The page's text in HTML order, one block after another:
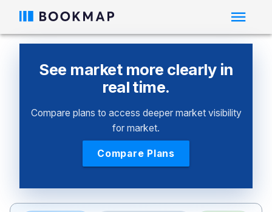
See market more clearly in
real time.
Compare plans to access deeper market visibility
for market.
Compare Plans